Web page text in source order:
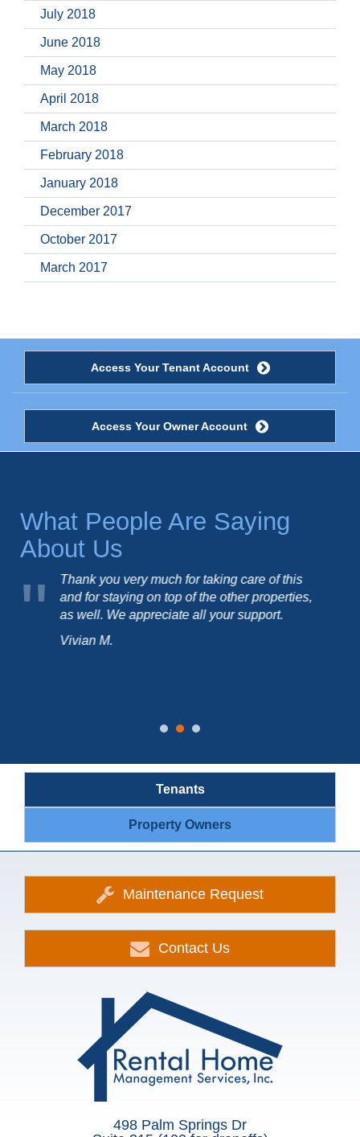
July 2018
June 2018
May 2018
April 2018
March 2018
February 2018
January 2018
December 2017
October 2017
March 2017
Access Your Tenant Account
Access Your Owner Account
What People Are Saying
About Us
Thank you very much for taking care of this
and for staying on top of the other properties,
as well. We appreciate all your support.
Vivian M.
Tenants
Property Owners
Maintenance Request
Contact Us
498 Palm Springs Dr